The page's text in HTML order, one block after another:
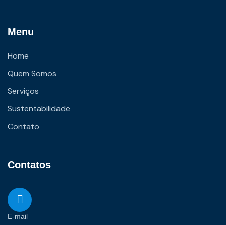
Menu
Home
Quem Somos
Serviços
Sustentabilidade
Contato
Contatos
E-mail